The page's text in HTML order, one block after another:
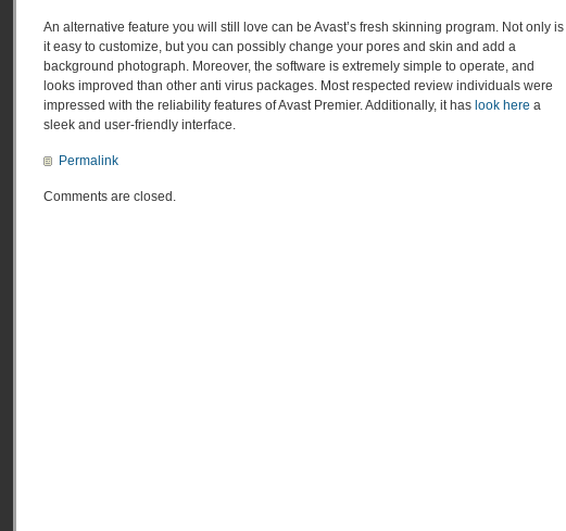
An alternative feature you will still love can be Avast’s fresh skinning program. Not only is
it easy to customize, but you can possibly change your pores and skin and add a
background photograph. Moreover, the software is extremely simple to operate, and
looks improved than other anti virus packages. Most respected review individuals were
impressed with the reliability features of Avast Premier. Additionally, it has look here a
sleek and user-friendly interface.
Permalink
Comments are closed.